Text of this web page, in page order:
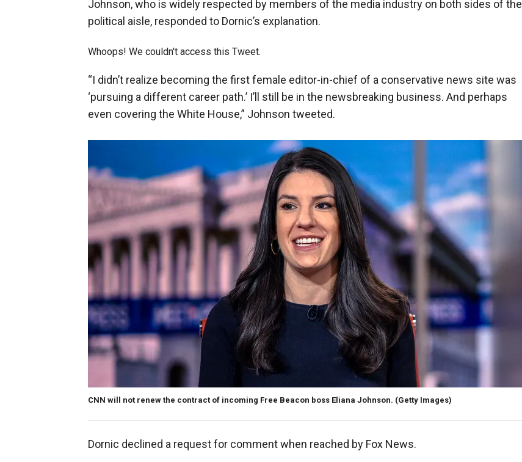
Johnson, who is widely respected by members of the media industry on both sides of the
political aisle, responded to Dornic’s explanation.
Whoops! We couldn't access this Tweet.
“I didn’t realize becoming the first female editor-in-chief of a conservative news site was
‘pursuing a different career path.’ I’ll still be in the newsbreaking business. And perhaps
even covering the White House,” Johnson tweeted.
CNN will not renew the contract of incoming Free Beacon boss Eliana Johnson. (Getty Images)
Dornic declined a request for comment when reached by Fox News.